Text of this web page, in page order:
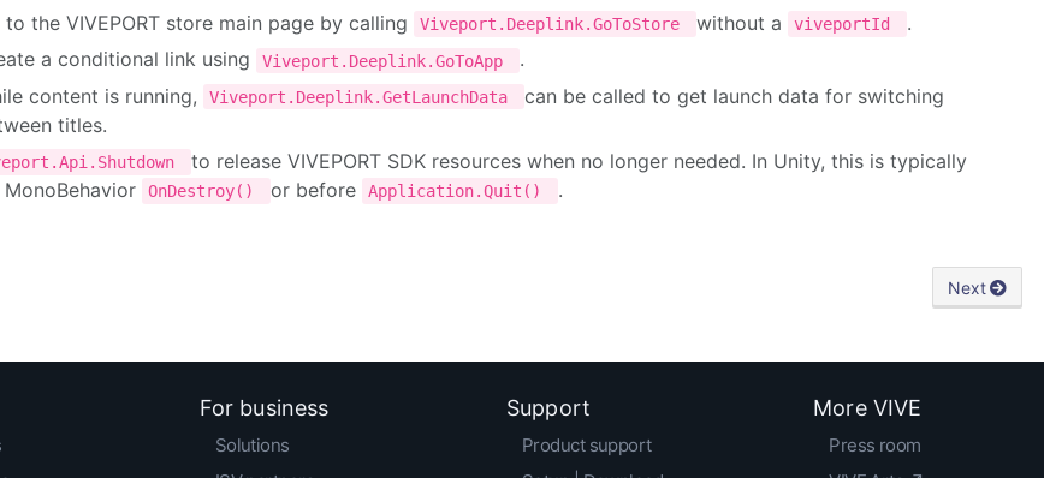
to the VIVEPORT store main page by calling
Viveport.Deeplink.GoToStore without a viveportId
.
a conditional link using
Viveport.Deeplink.GoToApp
.
content is running,
Viveport.Deeplink.GetLaunchData
can be called to get launch data for switching
titles.
to release VIVEPORT SDK resources when no longer needed. In Unity, this is typically
OnDestroy() or before Application.Quit() .
Next
For business
Solutions
Support
Product support
More VIVE
Press room